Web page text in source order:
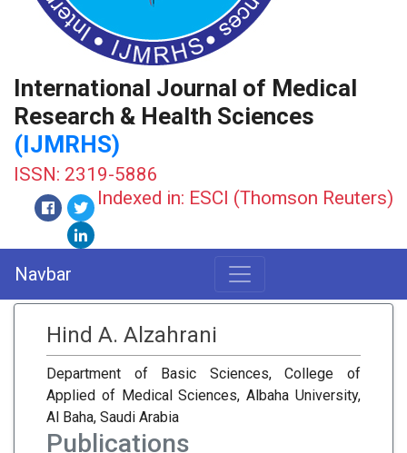
International Journal of Medical
Research & Health Sciences
(IJMRHS)
ISSN: 2319-5886
Indexed in: ESCI (Thomson Reuters)
Navbar
Hind A. Alzahrani
Department of Basic Sciences, College of
Applied of Medical Sciences, Albaha University,
Al Baha, Saudi Arabia
Publications